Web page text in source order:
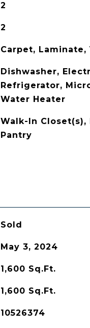
2
2
Carpet, Laminate,
Dishwasher,
Refrigerator,
Water Heater
Walk-In Closet(s),
Pantry
Sold
May 3, 2024
1,600 Sq.Ft.
1,600 Sq.Ft.
10526374